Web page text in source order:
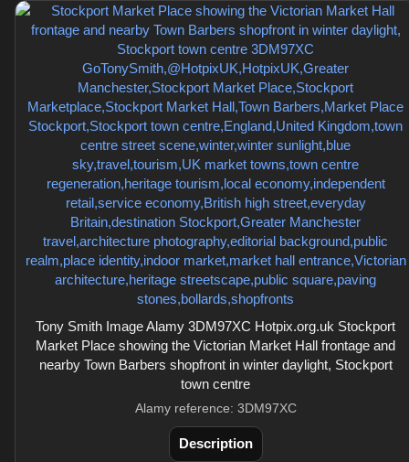
Tony Smith Image Alamy 3DM97XC Hotpix.org.uk Stockport
Market Place showing the Victorian Market Hall frontage and
nearby Town Barbers shopfront in winter daylight, Stockport
town centre
Alamy reference: 3DM97XC
Description